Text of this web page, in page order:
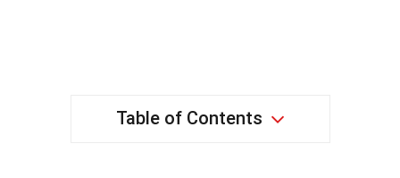
Table of Contents